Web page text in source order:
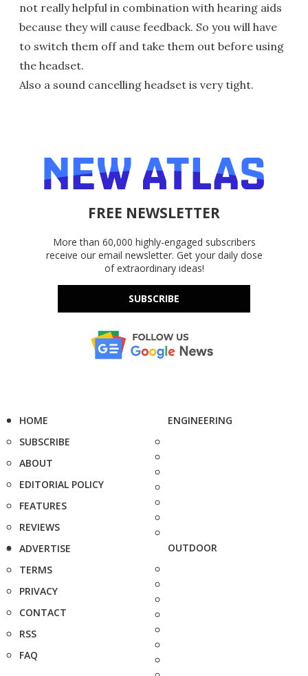
not really helpful in combination with hearing aids
because they will cause feedback. So you will have
to switch them off and take them out before using
the headset.
Also a sound cancelling headset is very tight.
FREE NEWSLETTER
More than 60,000 highly-engaged subscribers
receive our email newsletter. Get your daily dose
of extraordinary ideas!
SUBSCRIBE
HOME
SUBSCRIBE
ABOUT
EDITORIAL POLICY
FEATURES
REVIEWS
ADVERTISE
TERMS
PRIVACY
CONTACT
RSS
FAQ
ENGINEERING
OUTDOOR